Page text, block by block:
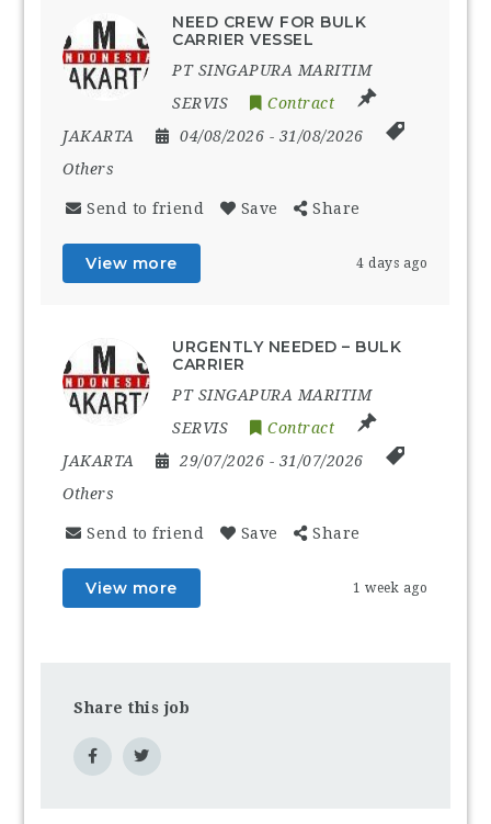
NEED CREW FOR BULK
CARRIER VESSEL
PT SINGAPURA MARITIM
SERVIS
Contract
JAKARTA
04/08/2026 - 31/08/2026
Others
Send to friend Save Share
View more 4 days ago
URGENTLY NEEDED – BULK
CARRIER
PT SINGAPURA MARITIM
SERVIS
Contract
JAKARTA
29/07/2026 - 31/07/2026
Others
Send to friend Save Share
View more 1 week ago
Share this job